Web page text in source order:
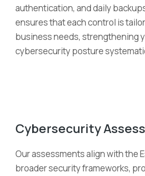
authentication, and daily
ensures that each control is
business needs, strengthening
cybersecurity posture
Cybersecurity
Our assessments align with the
broader security frameworks,